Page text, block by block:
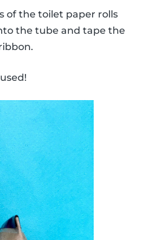
of the toilet paper rolls
the tube and tape the